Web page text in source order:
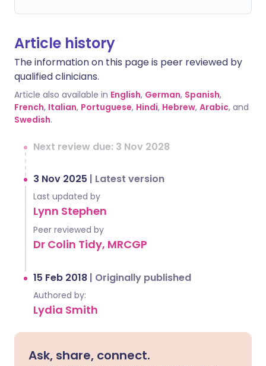
Article history
The information on this page is peer reviewed by
qualified clinicians.
Article also available in English, German, Spanish,
French, Italian, Portuguese, Hindi, Hebrew, Arabic, and
Swedish.
Next review due: 3 Nov 2028
3 Nov 2025 | Latest version
Last updated by
Lynn Stephen
Peer reviewed by
Dr Colin Tidy, MRCGP
15 Feb 2018 | Originally published
Authored by:
Lydia Smith
Ask, share, connect.